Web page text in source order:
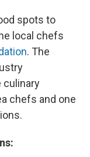
spots to
local chefs
. The
culinary
chefs and one